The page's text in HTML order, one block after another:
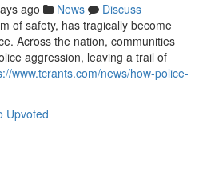
ago News
Discuss
of safety, has tragically become
Across the nation, communities
aggression, leaving a trail of
www.tcrants.com/news/how-police-
Upvoted